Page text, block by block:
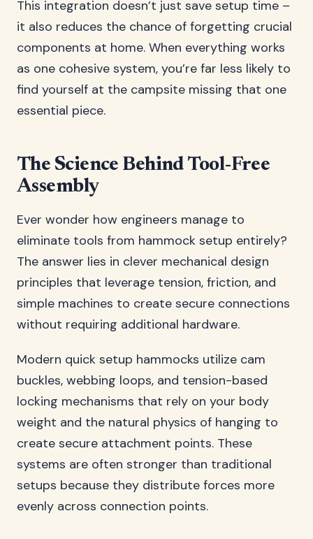
This integration doesn’t just save setup time –
it also reduces the chance of forgetting crucial
components at home. When everything works
as one cohesive system, you’re far less likely to
find yourself at the campsite missing that one
essential piece.
The Science Behind Tool-Free
Assembly
Ever wonder how engineers manage to
eliminate tools from hammock setup entirely?
The answer lies in clever mechanical design
principles that leverage tension, friction, and
simple machines to create secure connections
without requiring additional hardware.
Modern quick setup hammocks utilize cam
buckles, webbing loops, and tension-based
locking mechanisms that rely on your body
weight and the natural physics of hanging to
create secure attachment points. These
systems are often stronger than traditional
setups because they distribute forces more
evenly across connection points.